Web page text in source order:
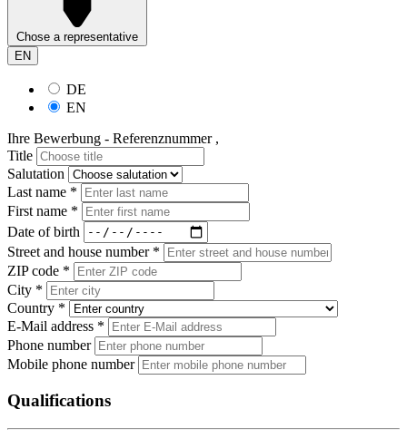
Chose a representative
EN
DE
EN
Ihre Bewerbung - Referenznummer ,
Title
Salutation
Last name *
First name *
Date of birth
Street and house number *
ZIP code *
City *
Country *
E-Mail address *
Phone number
Mobile phone number
Qualifications